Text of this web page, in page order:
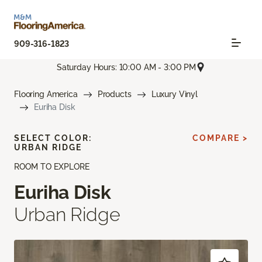
909-316-1823
Saturday Hours: 10:00 AM - 3:00 PM
Flooring America Products
Luxury Vinyl
Euriha Disk
ROOM TO EXPLORE
Euriha Disk
Urban Ridge
SELECT COLOR:
URBAN RIDGE
COMPARE >